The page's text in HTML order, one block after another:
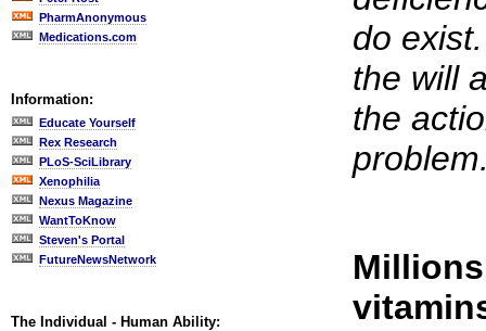
PharmAnonymous
Medications.com
Information:
Educate Yourself
Rex Research
PLoS-SciLibrary
Xenophilia
Nexus Magazine
WantToKnow
Steven's Portal
FutureNewsNetwork
The Individual - Human Ability:
do
the will
the